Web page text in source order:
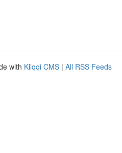
with Kliqqi CMS | All RSS Feeds